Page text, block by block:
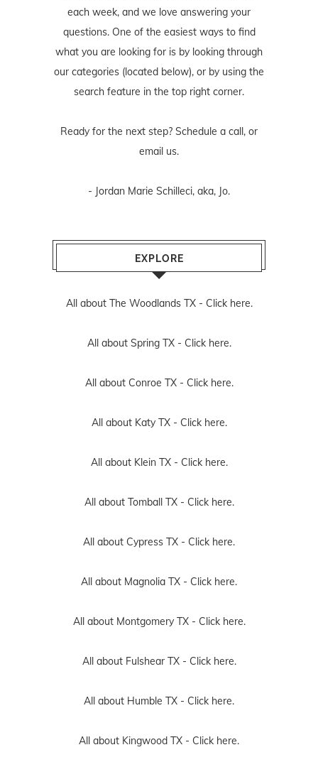
each week, and we love answering your
questions. One of the easiest ways to find
what you are looking for is by looking through
our categories (located below), or by using the
search feature in the top right corner.
Ready for the next step? Schedule a call , or
email us.
- Jordan Marie Schilleci, aka, Jo.
EXPLORE
All about The Woodlands TX - Click here.
All about Spring TX - Click here.
All about Conroe TX - Click here.
All about Katy TX - Click here.
All about Klein TX - Click here.
All about Tomball TX - Click here.
All about Cypress TX - Click here.
All about Magnolia TX - Click here.
All about Montgomery TX - Click here.
All about Fulshear TX - Click here.
All about Humble TX - Click here.
All about Kingwood TX - Click here.